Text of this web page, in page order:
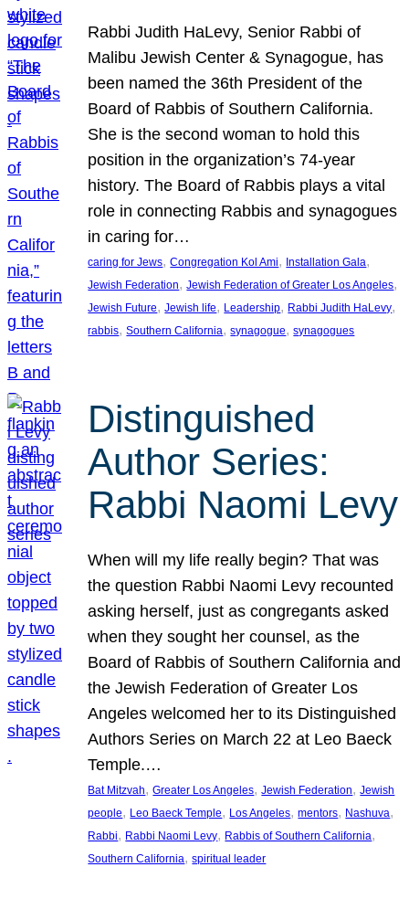
Rabbi Judith HaLevy, Senior Rabbi of
Malibu Jewish Center & Synagogue, has
been named the 36th President of the
Board of Rabbis of Southern California.
She is the second woman to hold this
position in the organization’s 74-year
history. The Board of Rabbis plays a vital
role in connecting Rabbis and synagogues
in caring for…
caring for Jews, Congregation Kol Ami, Installation Gala
Jewish Federation, Jewish Federation of Greater Los Angeles
Jewish Future, Jewish life, Leadership, Rabbi Judith HaLevy
rabbis, Southern California, synagogue, synagogues
Distinguished
Author Series:
Rabbi Naomi Levy
When will my life really begin? That was
the question Rabbi Naomi Levy recounted
asking herself, just as congregants asked
when they sought her counsel, as the
Board of Rabbis of Southern California and
the Jewish Federation of Greater Los
Angeles welcomed her to its Distinguished
Authors Series on March 22 at Leo Baeck
Temple.…
Bat Mitzvah, Greater Los Angeles, Jewish Federation, Jewish
people, Leo Baeck Temple, Los Angeles, mentors, Nashuva
Rabbi, Rabbi Naomi Levy, Rabbis of Southern California
Southern California, spiritual leader